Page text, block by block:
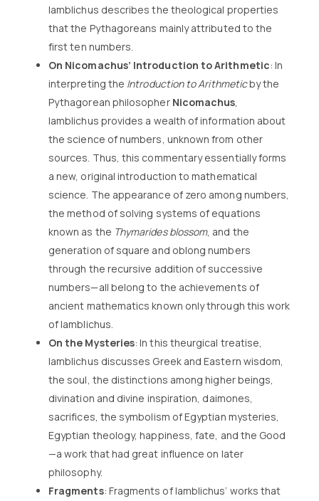
Iamblichus describes the theological properties
that the Pythagoreans mainly attributed to the
first ten numbers.
On Nicomachus’ Introduction to Arithmetic: In
interpreting the Introduction to Arithmeticby the
Pythagorean philosopher Nicomachus
Iamblichus provides a wealth of information about
the science of numbers, unknown from other
sources. Thus, this commentary essentially forms
a new, original introduction to mathematical
science. The appearance of zero among numbers,
the method of solving systems of equations
known as the Thymarides blossom, and the
generation of square and oblong numbers
through the recursive addition of successive
numbers—all belong to the achievements of
ancient mathematics known only through this work
of Iamblichus.
On the Mysteries: In this theurgical treatise,
Iamblichus discusses Greek and Eastern wisdom,
the soul, the distinctions among higher beings,
divination and divine inspiration, daimones,
sacrifices, the symbolism of Egyptian mysteries,
Egyptian theology, happiness, fate, and the Good
—a work that had great influence on later
philosophy.
Fragments: Fragments of Iamblichus’ works that